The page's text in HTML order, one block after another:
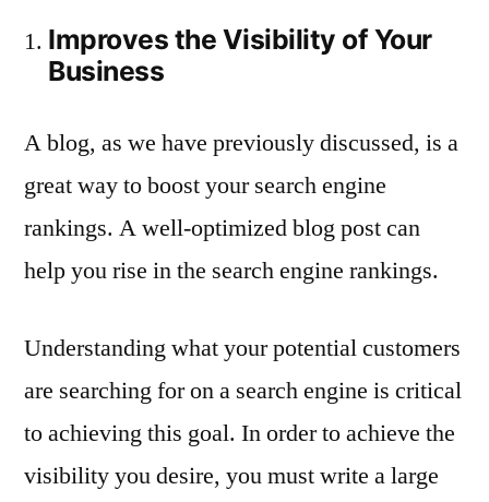
Improves the Visibility of Your
Business
A blog, as we have previously discussed, is a
great way to boost your search engine
rankings. A well-optimized blog post can
help you rise in the search engine rankings.
Understanding what your potential customers
are searching for on a search engine is critical
to achieving this goal. In order to achieve the
visibility you desire, you must write a large